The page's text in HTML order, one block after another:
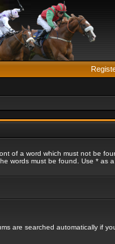
of a word which must not be
words must be found. Use * as a
are searched automatically if